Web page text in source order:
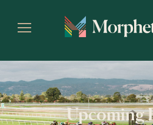
Upcoming